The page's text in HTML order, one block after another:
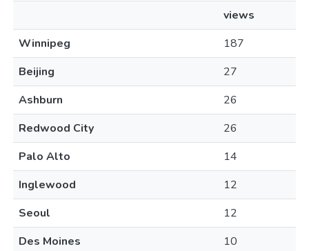
views
Winnipeg
187
Beijing
27
Ashburn
26
Redwood City
26
Palo Alto
14
Inglewood
12
Seoul
12
Des Moines
10